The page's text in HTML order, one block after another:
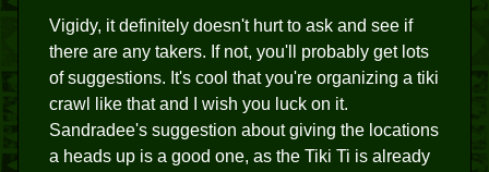
Vigidy, it definitely doesn't hurt to ask and see if
there are any takers. If not, you'll probably get lots
of suggestions. It's cool that you're organizing a tiki
crawl like that and I wish you luck on it.
Sandradee's suggestion about giving the locations
a heads up is a good one, as the Tiki Ti is already